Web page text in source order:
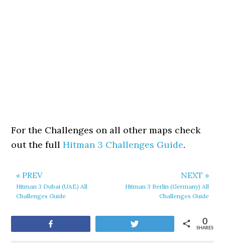
For the Challenges on all other maps check
out the fullHitman 3 Challenges Guide.
« PREV
Hitman 3 Dubai (UAE) All
Challenges Guide
NEXT »
Hitman 3 Berlin (Germany) All
Challenges Guide
SHARES
0